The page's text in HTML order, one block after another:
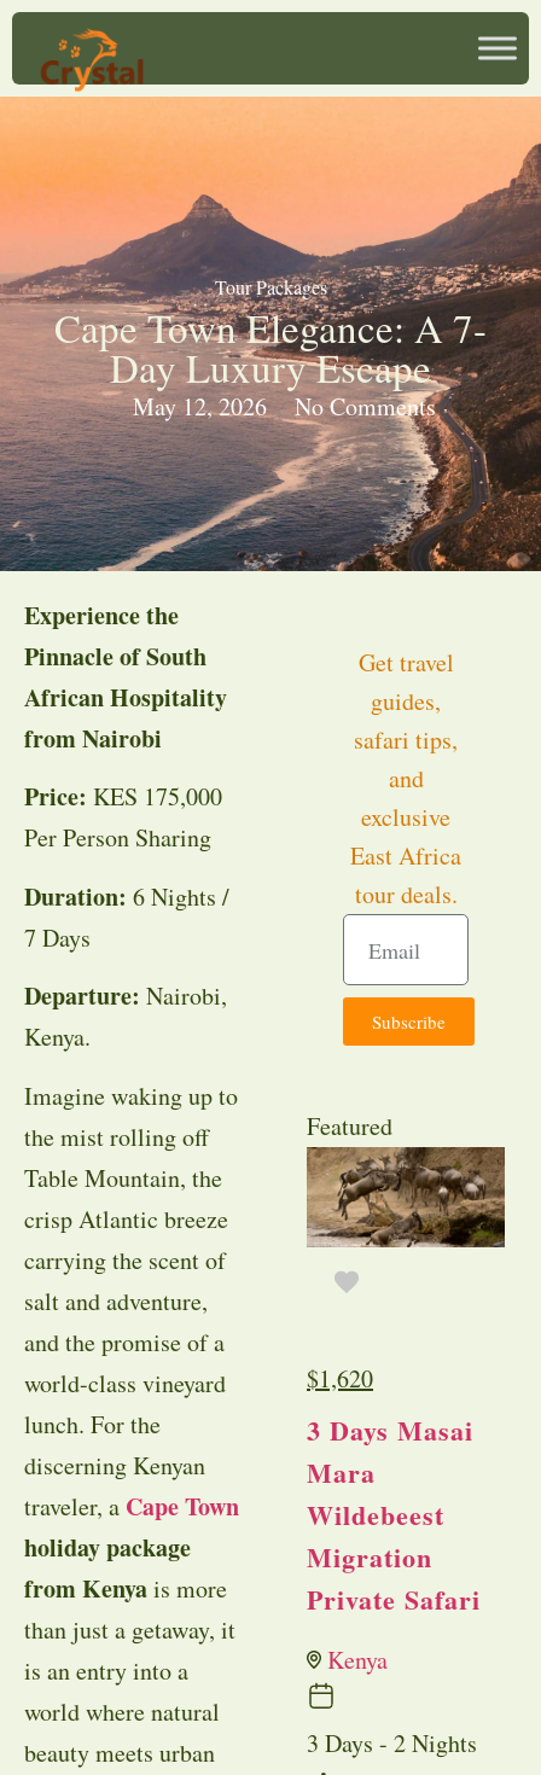
Tour Packages
Cape Town Elegance: A 7-
Day Luxury Escape
May 12, 2026 No Comments
Experience the
Pinnacle of South
African Hospitality
from Nairobi
Price: KES 175,000
Per Person Sharing
Duration: 6 Nights /
7 Days
Departure: Nairobi,
Kenya.
Imagine waking up to
the mist rolling off
Table Mountain, the
crisp Atlantic breeze
carrying the scent of
salt and adventure,
and the promise of a
world-class vineyard
lunch. For the
discerning Kenyan
traveler, a Cape Town
holiday package
from Kenyais more
than just a getaway, it
is an entry into a
world where natural
beauty meets urban
Get travel
guides,
safari tips,
and
exclusive
East Africa
tour deals.
Subscribe
Featured
$1,620
3 Days Masai
Mara
Wildebeest
Migration
Private Safari
Kenya
3 Days - 2 Nights